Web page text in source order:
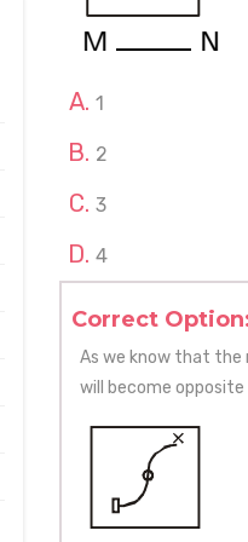
1
2
3
4
Correct
As we know that the
will become